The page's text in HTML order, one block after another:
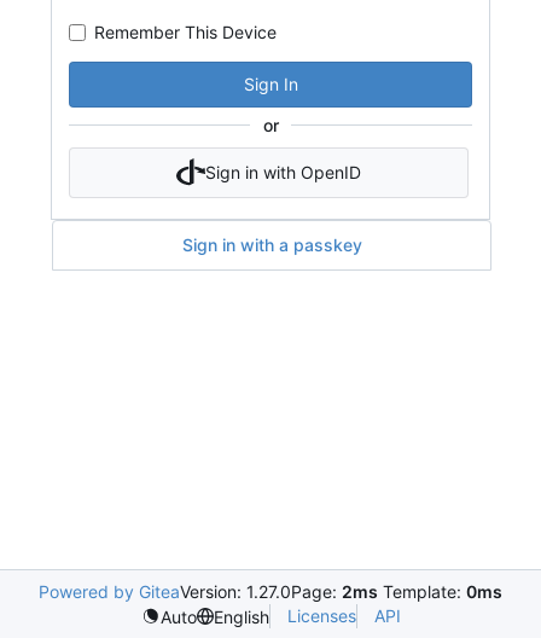
Remember This Device
Sign In
or
Sign in with OpenID
Sign in with a passkey
Powered by GiteaVersion: 1.27.0Page: 2ms Template: 0ms
Auto
English Licenses API